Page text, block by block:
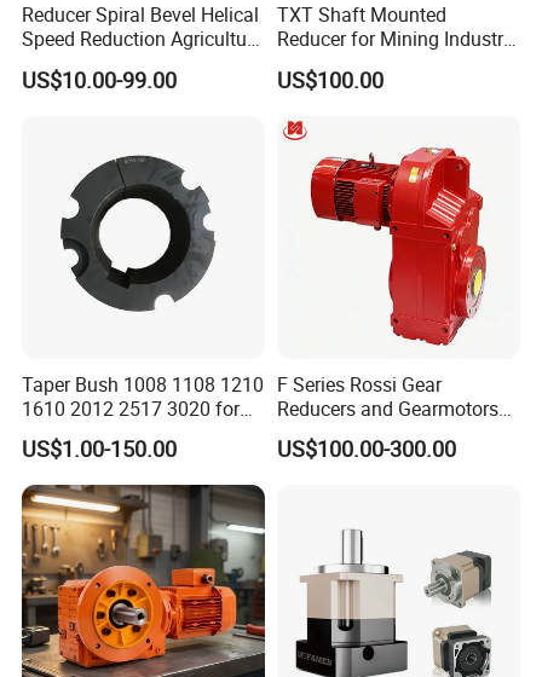
Reducer Spiral Bevel Helical
Speed Reduction Agriculture
Agricultural Cycloidal Servo
High Precision Planetary
US$10.00-99.00
TXT Shaft Mounted
Reducer for Mining Industry
Ratio 15 Inch Size
US$100.00
Taper Bush 1008 1108 1210
1610 2012 2517 3020 for
Pulley
US$1.00-150.00
F Series Rossi Gear
Reducers and Gearmotors
with OEM Custom
US$100.00-300.00